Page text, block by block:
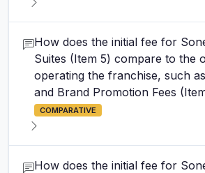
How does the initial fee for
Suites (Item 5) compare to the
operating the franchise, such
and Brand Promotion Fees
COMPARATIVE
How does the initial fee for